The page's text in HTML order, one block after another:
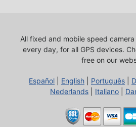
All fixed and mobile speed
every day, for all GPS devices.
free on our
Español English Português
Nederlands
Italiano